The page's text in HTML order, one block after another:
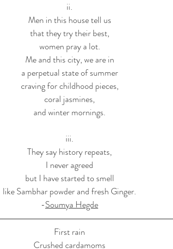
ii.
Men in this house tell us
that they try their best,
women pray a lot.
Me and this city, we are in
a perpetual state of summer
craving for childhood pieces,
coral jasmines,
and winter mornings.
iii.
They say history repeats,
I never agreed
but I have started to smell
like Sambhar powder and fresh Ginger.
-Soumya Hegde
First rain
Crushed cardamoms